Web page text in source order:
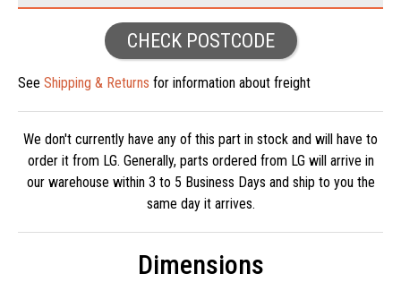
CHECK POSTCODE
See Shipping & Returns for information about freight
We don't currently have any of this part in stock and will have to
order it from LG. Generally, parts ordered from LG will arrive in
our warehouse within 3 to 5 Business Days and ship to you the
same day it arrives.
Dimensions